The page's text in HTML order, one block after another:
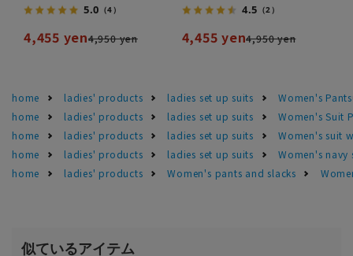
5.0 （4）
4,455 yen4,950 yen
4.5 （2）
4,455 yen4,950 yen
home ladies' products ladies set up suits
Women's
home
ladies' products ladies set up suits
Women's Suit
home
ladies' products ladies set up suits
Women's suit
home
ladies' products ladies set up suits
Women's navy
home
ladies' products Women's pants and slacks